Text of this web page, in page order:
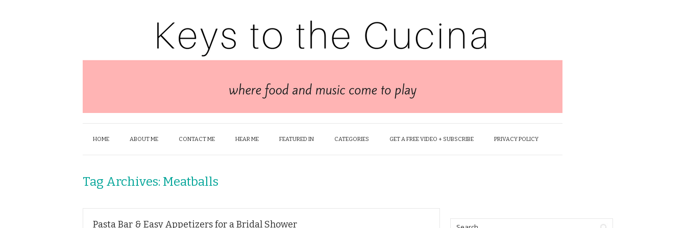
HOME ABOUT ME CONTACT ME HEAR ME FEATURED IN CATEGORIES GET A FREE VIDEO + SUBSCRIBE PRIVACY POLICY
Tag Archives: Meatballs
Pasta Bar & Easy Appetizers for a Bridal Shower